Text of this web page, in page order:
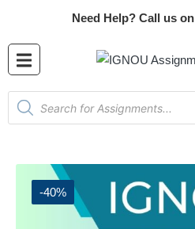
Need Help? Call us on
-40%